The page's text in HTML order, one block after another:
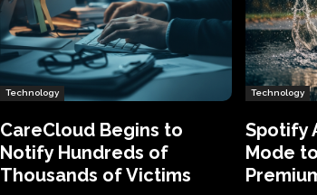
Technology
CareCloud Begins to
Notify Hundreds of
Thousands of Victims
Technology
Spotify
Mode